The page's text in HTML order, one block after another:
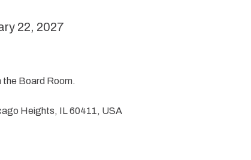
22, 2027
the Board Room.
Heights, IL 60411, USA